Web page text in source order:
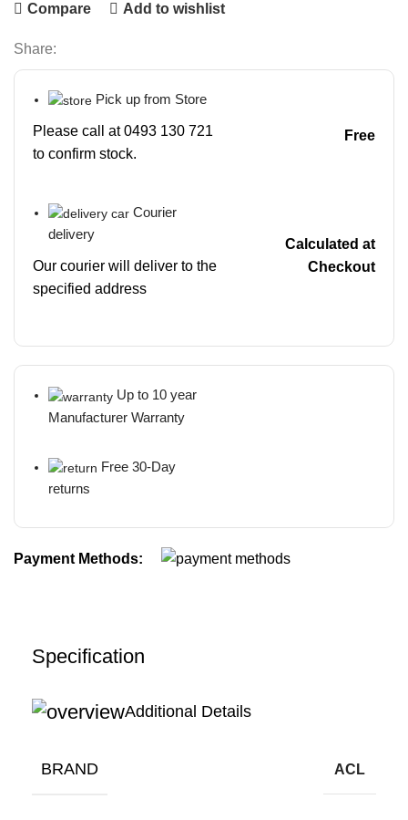
Compare Add to wishlist
Share:
Pick up from Store
Please call at 0493 130 721
to confirm stock.
Free
Courier
delivery
Our courier will deliver to the
specified address
Calculated at
Checkout
Up to 10 year
Manufacturer Warranty
Free 30-Day
returns
Payment Methods:
Specification
Additional Details
BRAND ACL